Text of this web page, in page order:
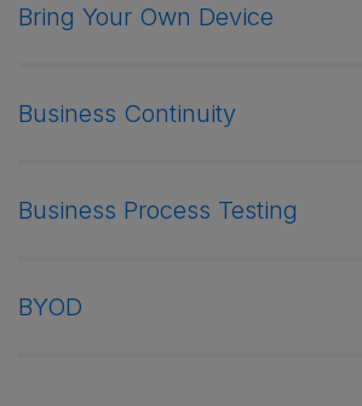
Bring Your Own Device
Business Continuity
Business Process Testing
BYOD